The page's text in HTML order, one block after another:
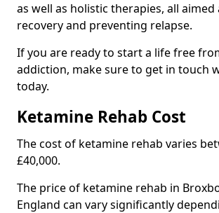
as well as holistic therapies, all
recovery and preventing relapse.
If you are ready to start a life free
addiction, make sure to get in touch
today.
Ketamine Rehab Cost
The cost of ketamine rehab varies
£40,000.
The price of ketamine rehab in
England can vary significantly